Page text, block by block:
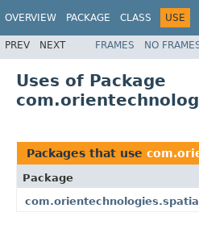
OVERVIEW PACKAGE CLASS USE
PREV NEXT FRAMES NO
Uses of Package
Packages that use
Package